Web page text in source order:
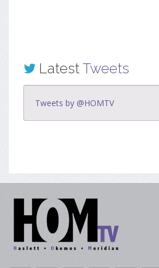
LatestTweets
Tweets by @HOMTV